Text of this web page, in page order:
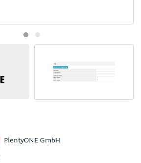
PlentyONE GmbH